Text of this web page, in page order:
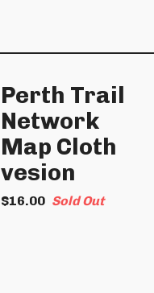
Perth Trail
Network
Map Cloth
vesion
$16.00 Sold Out